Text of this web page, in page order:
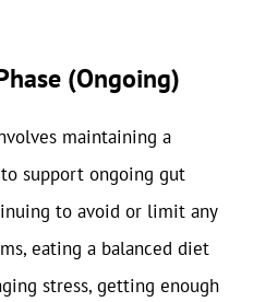
(Ongoing)
maintaining a
support ongoing gut
to avoid or limit any
eating a balanced diet
stress, getting enough